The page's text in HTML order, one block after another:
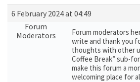
6 February 2024 at 04:49
Forum
Moderators
Forum moderators
write and thank you
thoughts with other
Coffee Break” sub-
make this forum a
welcoming place for